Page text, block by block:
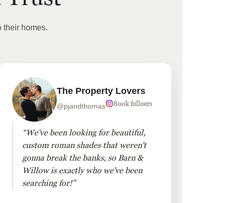
their homes.
The Property Lovers
@pjandthomas 800k folloers
“We've been looking for beautiful,
custom roman shades that weren't
gonna break the banks, so Barn &
Willow is exactly who we've been
searching for!”